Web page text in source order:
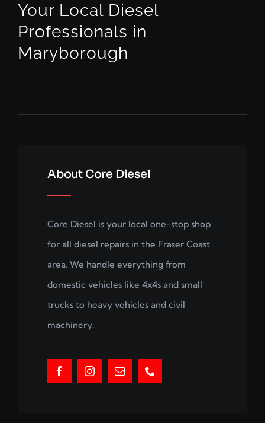
Your Local Diesel
Professionals in
Maryborough
About Core Diesel
Core Diesel is your local one-stop shop
for all diesel repairs in the Fraser Coast
area. We handle everything from
domestic vehicles like 4x4s and small
trucks to heavy vehicles and civil
machinery.